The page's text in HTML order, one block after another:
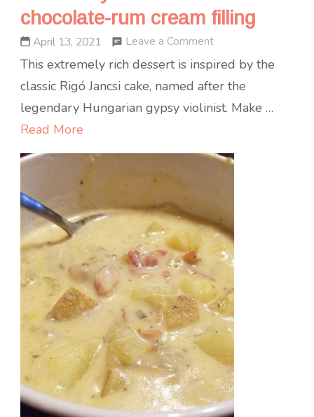
chocolate-rum cream filling
April 13, 2021 Leave a Commenton
Mocha
layer
cake
rum
filling
This extremely rich dessert is inspired by the
classic Rigó Jancsi cake, named after the
legendary Hungarian gypsy violinist. Make …
Read More